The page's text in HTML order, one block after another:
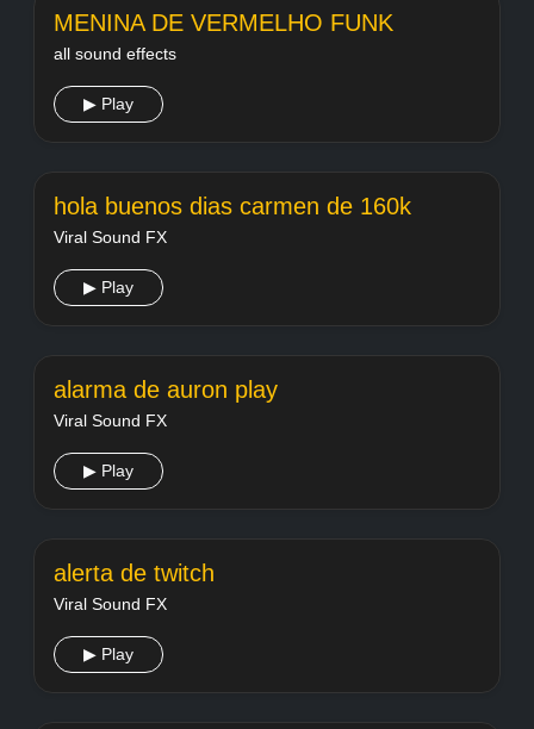
MENINA DE VERMELHO FUNK
all sound effects
▶ Play
hola buenos dias carmen de 160k
Viral Sound FX
▶ Play
alarma de auron play
Viral Sound FX
▶ Play
alerta de twitch
Viral Sound FX
▶ Play